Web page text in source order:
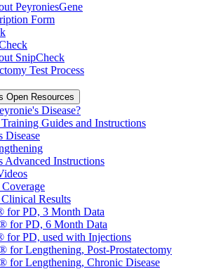
PeyroniesGene
Form
SnipCheck
Test Process
Open Resources
Disease?
Guides and Instructions
Disease
Advanced Instructions
Results
for PD, 3 Month Data
for PD, 6 Month Data
for PD, used with Injections
for Lengthening, Post-Prostatectomy
for Lengthening, Chronic Disease